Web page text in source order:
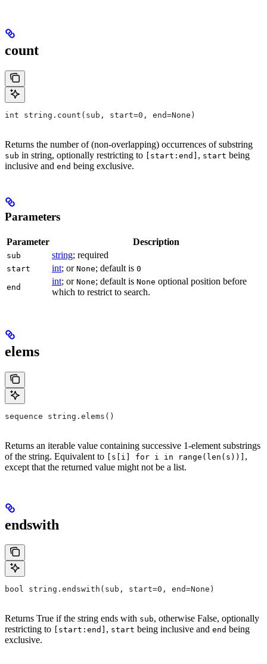
count
int string.count(sub, start=0, end=None)
Returns the number of (non-overlapping) occurrences of substring
sub in string, optionally restricting to [start:end] , start being
inclusive and end being exclusive.
Parameters
Parameter Description
sub string; required
start int; or None; default is 0
end
int; or None; default is None optional position before
which to restrict to search.
elems
sequence string.elems()
Returns an iterable value containing successive 1-element substrings
of the string. Equivalent to [s[i] for i in range(len(s))] ,
except that the returned value might not be a list.
endswith
bool string.endswith(sub, start=0, end=None)
Returns True if the string ends with sub, otherwise False, optionally
restricting to
[start:end] , start being inclusive and end being
exclusive.